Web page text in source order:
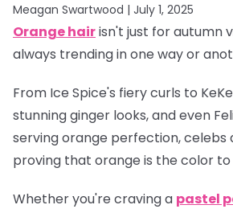
Meagan Swartwood | July 1, 2025
Orange hairisn't just for autumn
always trending in one way or
From Ice Spice's fiery curls to
stunning ginger looks, and even
serving orange perfection,
proving that orange is the color
Whether you're craving a pastel